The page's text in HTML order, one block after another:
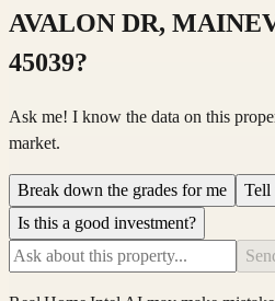
AVALON DR,
45039?
Ask me! I know the data on this
market.
Break down the grades for me
Tell
Is this a good investment?